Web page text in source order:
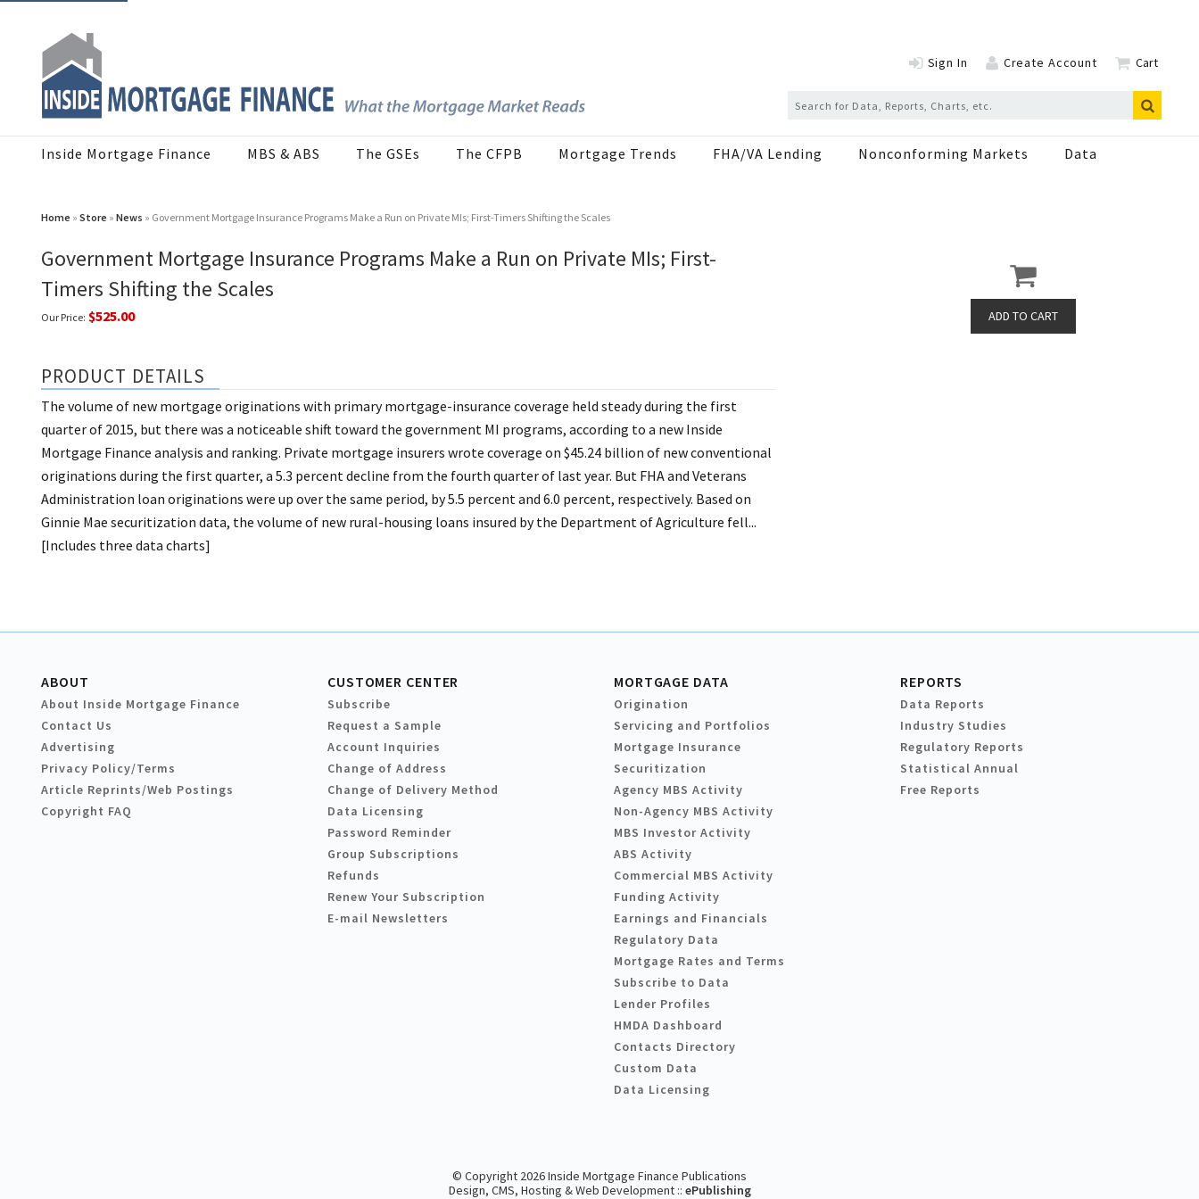
Sign In Create Account Cart
Inside Mortgage Finance MBS & ABS The GSEs The CFPB Mortgage Trends FHA/VA Lending Nonconforming Markets Data
Home » Store » News » Government Mortgage Insurance Programs Make a Run on Private MIs; First-Timers Shifting the Scales
Government Mortgage Insurance Programs Make a Run on Private MIs; First-
Timers Shifting the Scales
Our Price: $525.00
PRODUCT DETAILS
The volume of new mortgage originations with primary mortgage-insurance coverage held steady during the first
quarter of 2015, but there was a noticeable shift toward the government MI programs, according to a new Inside
Mortgage Finance analysis and ranking. Private mortgage insurers wrote coverage on $45.24 billion of new conventional
originations during the first quarter, a 5.3 percent decline from the fourth quarter of last year. But FHA and Veterans
Administration loan originations were up over the same period, by 5.5 percent and 6.0 percent, respectively. Based on
Ginnie Mae securitization data, the volume of new rural-housing loans insured by the Department of Agriculture fell...
[Includes three data charts]
ABOUT
About Inside Mortgage Finance
Contact Us
Advertising
Privacy Policy/Terms
Article Reprints/Web Postings
Copyright FAQ
CUSTOMER CENTER
Subscribe
Request a Sample
Account Inquiries
Change of Address
Change of Delivery Method
Data Licensing
Password Reminder
Group Subscriptions
Refunds
Renew Your Subscription
E-mail Newsletters
MORTGAGE DATA
Origination
Servicing and Portfolios
Mortgage Insurance
Securitization
Agency MBS Activity
Non-Agency MBS Activity
MBS Investor Activity
ABS Activity
Commercial MBS Activity
Funding Activity
Earnings and Financials
Regulatory Data
Mortgage Rates and Terms
Subscribe to Data
Lender Profiles
HMDA Dashboard
Contacts Directory
Custom Data
Data Licensing
REPORTS
Data Reports
Industry Studies
Regulatory Reports
Statistical Annual
Free Reports
© Copyright 2026 Inside Mortgage Finance Publications
Design, CMS, Hosting & Web Development :: ePublishing